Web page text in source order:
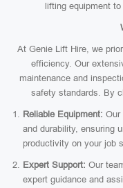
lifting equipment
At Genie Lift Hire, we
efficiency. Our
maintenance and
safety standards. By
Reliable Equipment: Our
and durability, ensuring
productivity on your job
Expert Support: Our
expert guidance and